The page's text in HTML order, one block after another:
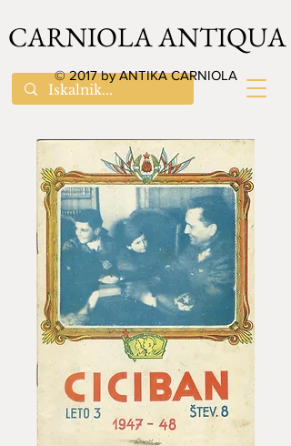
CARNIOLA ANTIQUA
© 2017 by ANTIKA CARNIOLA